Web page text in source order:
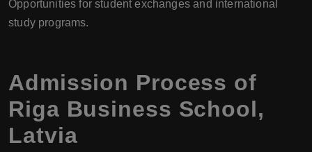
Opportunities for student exchanges and international
study programs.
Admission Process of
Riga Business School,
Latvia